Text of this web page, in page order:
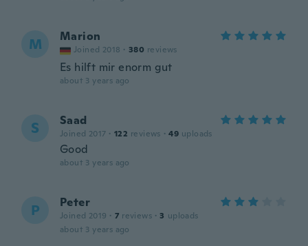
M Marion
Joined 2018 · 380 reviews
Es hilft mir enorm gut
about 3 years ago
S Saad
Joined 2017 · 122 reviews · 49 uploads
Good
about 3 years ago
P Peter
Joined 2019 · 7 reviews · 3 uploads
about 3 years ago